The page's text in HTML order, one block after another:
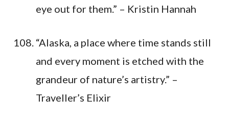
eye out for them.” – Kristin Hannah
“Alaska, a place where time stands still
and every moment is etched with the
grandeur of nature’s artistry.” –
Traveller’s Elixir